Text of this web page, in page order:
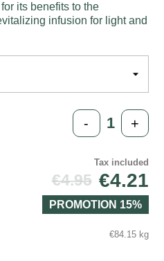
its benefits to the
infusion for light and
- +
Tax included
€4.95 €4.21
PROMOTION 15%
€84.15 kg